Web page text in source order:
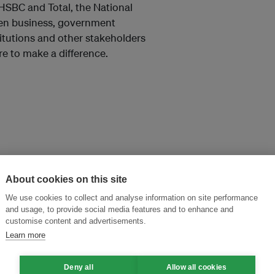
and Total, the National
business, government
and other stakeholders
to make a difference.
About cookies on this site
We use cookies to collect and analyse information on site performance
and usage, to provide social media features and to enhance and
customise content and advertisements.
Learn more
Deny all Allow all cookies